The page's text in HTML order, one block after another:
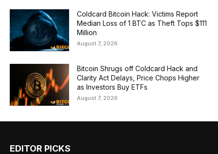
Coldcard Bitcoin Hack: Victims Report
Median Loss of 1 BTC as Theft Tops $111
Million
August 7, 2026
Bitcoin Shrugs off Coldcard Hack and
Clarity Act Delays, Price Chops Higher
as Investors Buy ETFs
August 7, 2026
EDITOR PICKS